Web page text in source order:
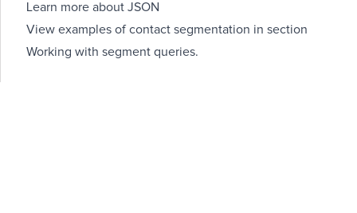
Learn more about JSON
View examples of contact segmentation in section
Working with segment queries.